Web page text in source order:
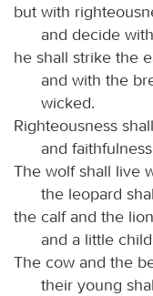
but with
and decide
he shall strike the
and with the
wicked.
Righteousness
and
The wolf shall live
the leopard
the calf and the
and a little
The cow and the
their young